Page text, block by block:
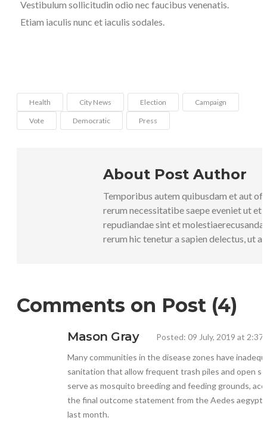
Vestibulum sollicitudin odio nec faucibus venenatis.
Etiam iaculis nunc et iaculis sodales.
Health City News Election Campaign
Vote Democratic Press
About Post Author
Temporibus autem quibusdam et aut
rerum necessitatibe saepe eveniet ut et
repudiandae sint et molestiaerecusanda
rerum hic tenetur a sapien delectus, ut
Comments on Post (4)
Mason Gray
Posted: 09 July, 2019 at 2:37
Many communities in the disease zones have
sanitation that allow frequent trash piles and open
serve as mosquito breeding and feeding grounds,
the final outcome statement from the Aedes aegypti
last month.